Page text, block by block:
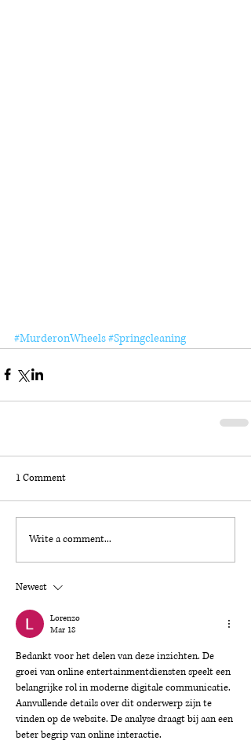
#MurderonWheels#Springcleaning
1 Comment
Write a comment...
Newest
Lorenzo
Mar 18
Bedankt voor het delen van deze inzichten. De
groei van online entertainmentdiensten speelt een
belangrijke rol in moderne digitale communicatie.
Aanvullende details over dit onderwerp zijn te
vinden op de website. De analyse draagt bij aan een
beter begrip van online interactie.